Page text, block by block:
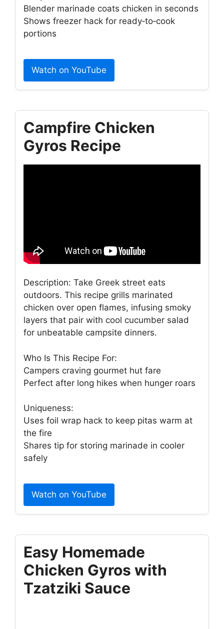
Blender marinade coats chicken in seconds
Shows freezer hack for ready‑to‑cook
portions
Watch on YouTube
Campfire Chicken
Gyros Recipe
Description: Take Greek street eats
outdoors. This recipe grills marinated
chicken over open flames, infusing smoky
layers that pair with cool cucumber salad
for unbeatable campsite dinners.
Who Is This Recipe For:
Campers craving gourmet hut fare
Perfect after long hikes when hunger roars
Uniqueness:
Uses foil wrap hack to keep pitas warm at
the fire
Shares tip for storing marinade in cooler
safely
Watch on YouTube
Easy Homemade
Chicken Gyros with
Tzatziki Sauce